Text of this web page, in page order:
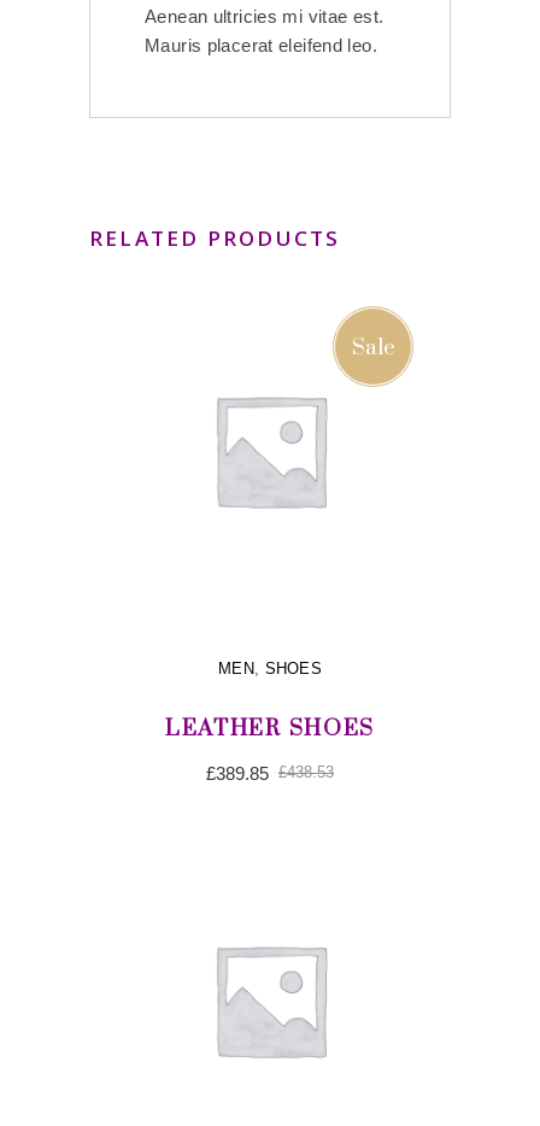
Aenean ultricies mi vitae est.
Mauris placerat eleifend leo.
RELATED PRODUCTS
Sale
MEN, SHOES
LEATHER SHOES
£438.53Original
£389.85
Current